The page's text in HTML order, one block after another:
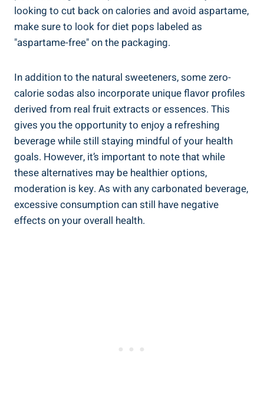
looking to cut back on calories and avoid aspartame,
make sure to look for diet pops labeled as
"aspartame-free" on the packaging.
In addition to the natural sweeteners, some zero-
calorie sodas also incorporate unique flavor profiles
derived from real fruit extracts or essences. This
gives you the opportunity to enjoy a refreshing
beverage while still staying mindful of your health
goals. However, it’s important to note that while
these alternatives may be healthier options,
moderation is key. As with any carbonated beverage,
excessive consumption can still have negative
effects on your overall health.